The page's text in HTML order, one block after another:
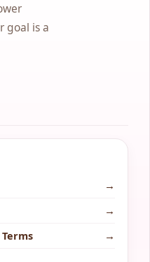
goal is a
→
→
→